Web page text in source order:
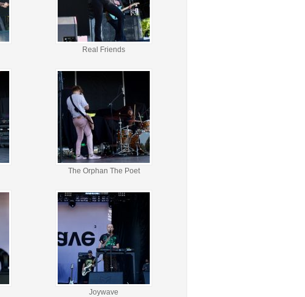
Real Friends
The Orphan The Poet
Joywave